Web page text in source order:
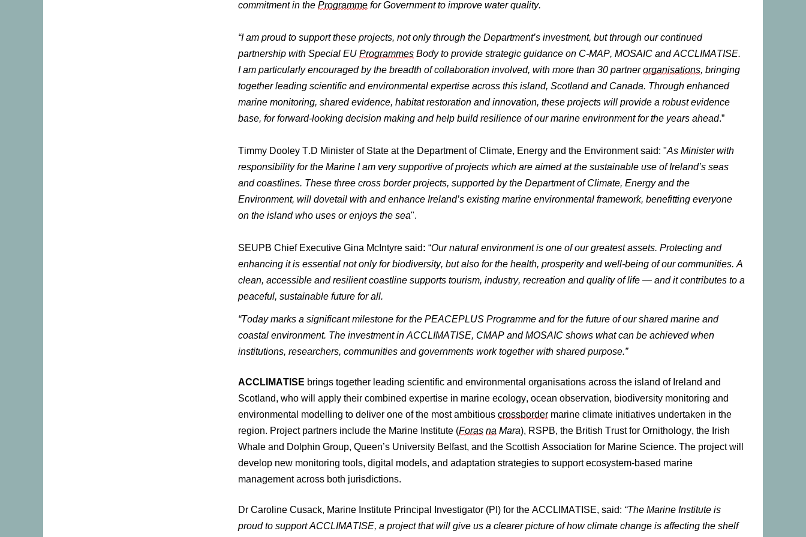
commitment in the Programme for Government to improve water quality.
“I am proud to support these projects, not only through the Department’s investment, but through our continued
partnership with Special EU Programmes Body to provide strategic guidance on C-MAP, MOSAIC and ACCLIMATISE.
I am particularly encouraged by the breadth of collaboration involved, with more than 30 partnerorganisations, bringing
together leading scientific and environmental expertise across this island, Scotland and Canada. Through enhanced
marine monitoring, shared evidence, habitat restoration and innovation, these projects will provide a robust evidence
base, for forward-looking decision making and help build resilience of our marine environment for the years ahead.”
Timmy Dooley T.D Minister of State at the Department of Climate, Energy and the Environment said: "As Minister with
responsibility for the Marine I am very supportive of projects which are aimed at the sustainable use of Ireland’s seas
and coastlines. These three cross border projects, supported by the Department of Climate, Energy and the
Environment, will dovetail with and enhance Ireland’s existing marine environmental framework, benefitting everyone
on the island who uses or enjoys the sea".
SEUPB Chief Executive Gina McIntyre said: “Our natural environment is one of our greatest assets. Protecting and
enhancing it is essential not only for biodiversity, but also for the health, prosperity and well-being of our communities. A
clean, accessible and resilient coastline supports tourism, industry, recreation and quality of life — and it contributes to a
peaceful, sustainable future for all.
“Today marks a significant milestone for the PEACEPLUS Programme and for the future of our shared marine and
coastal environment. The investment in ACCLIMATISE, CMAP and MOSAIC shows what can be achieved when
institutions, researchers, communities and governments work together with shared purpose.”
ACCLIMATISE brings together leading scientific and environmental organisations across the island of Ireland and
Scotland, who will apply their combined expertise in marine ecology, ocean observation, biodiversity monitoring and
environmental modelling to deliver one of the most ambitious crossborder marine climate initiatives undertaken in the
region. Project partners include the Marine Institute (Foras na Mara), RSPB, the British Trust for Ornithology, the Irish
Whale and Dolphin Group, Queen’s University Belfast, and the Scottish Association for Marine Science. The projectwill
develop new monitoring tools, digital models, and adaptation strategies to support ecosystem-based marine
management across both jurisdictions.
Dr Caroline Cusack, Marine Institute Principal Investigator (PI) for the ACCLIMATISE, said: “The Marine Institute is
proud to support ACCLIMATISE, a project that will give us a clearer picture of how climate change is affecting the shelf